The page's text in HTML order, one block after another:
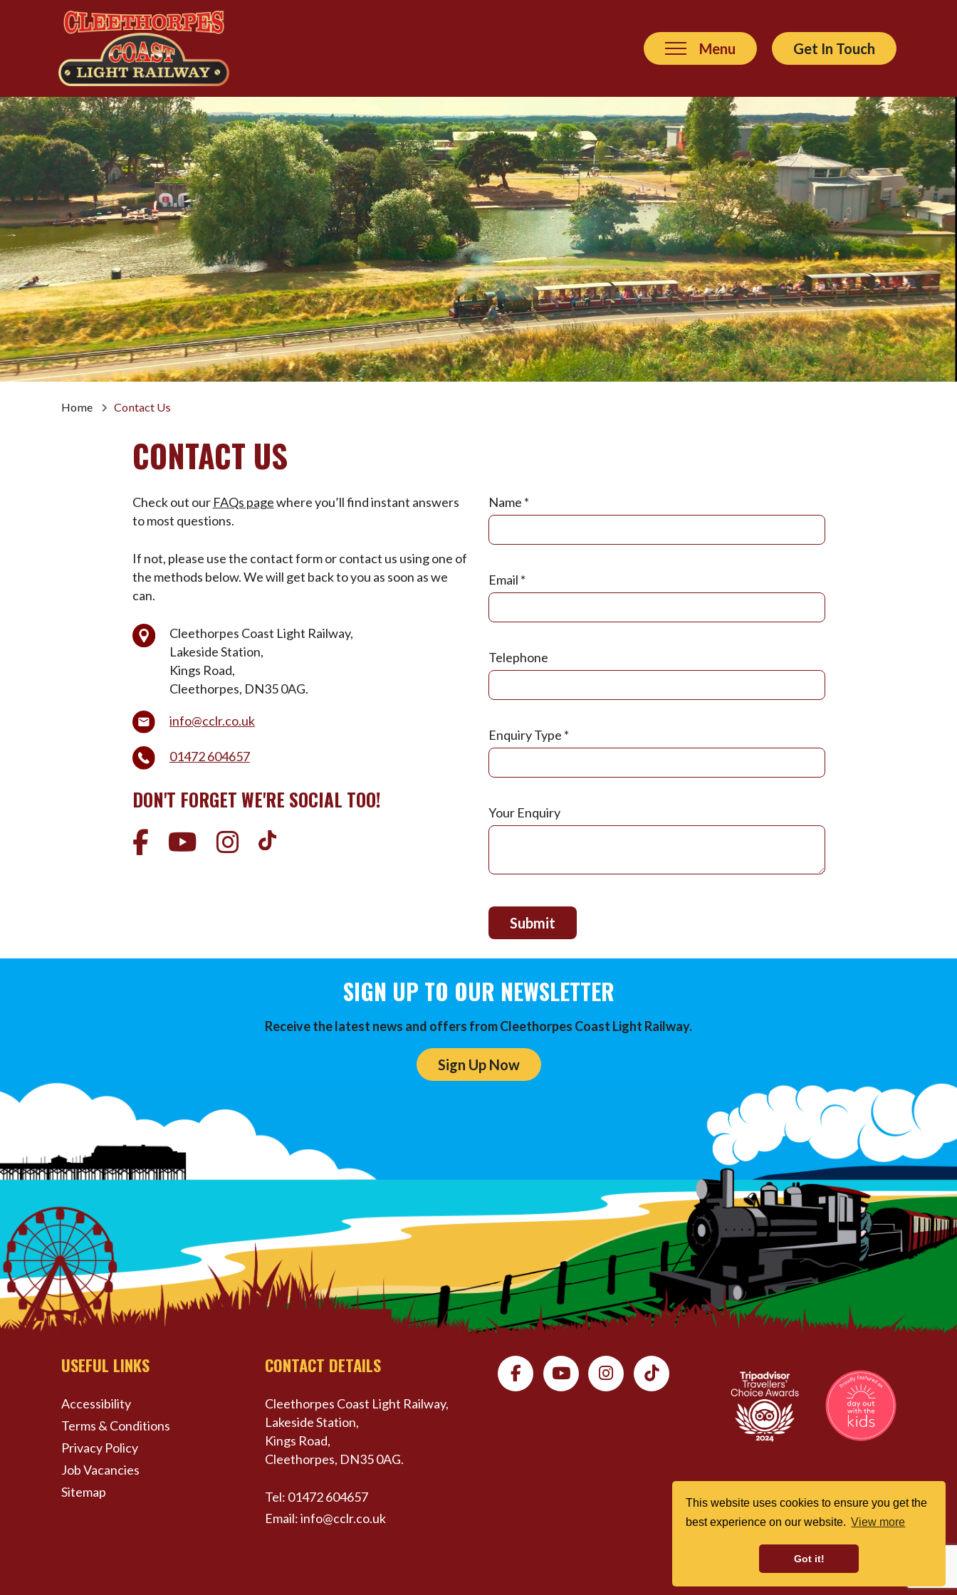
This website uses cookies to ensure you get the
best experience on our website. View more
Got it!
Menu Get In Touch
Home Contact Us
CONTACT US
Check out our FAQs pagewhere you’ll find instant answers
to most questions.
If not, please use the contact form or contact us using one of
the methods below. We will get back to you as soon as we
can.
Cleethorpes Coast Light Railway,
Lakeside Station,
Kings Road,
Cleethorpes, DN35 0AG.
info@cclr.co.uk
01472 604657
DON'T FORGET WE'RE SOCIAL TOO!
Name *
Email *
Telephone
Enquiry Type *
Your Enquiry
SIGN UP TO OUR NEWSLETTER
Receive the latest news and offers from Cleethorpes Coast Light Railway.
Sign Up Now
USEFUL LINKS
Accessibility
Terms & Conditions
Privacy Policy
Job Vacancies
Sitemap
CONTACT DETAILS
Cleethorpes Coast Light Railway,
Lakeside Station,
Kings Road,
Cleethorpes, DN35 0AG.
Tel: 01472 604657
Email:info@cclr.co.uk